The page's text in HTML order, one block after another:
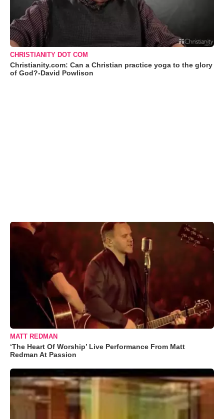
CHRISTIANITY DOT COM
Christianity.com: Can a Christian practice yoga to the glory
of God?-David Powlison
MATT REDMAN
‘The Heart Of Worship’ Live Performance From Matt
Redman At Passion